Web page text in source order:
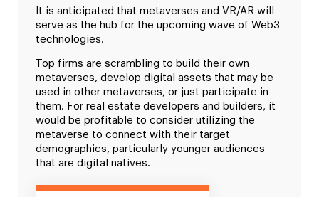
It is anticipated that metaverses and VR/AR will
serve as the hub for the upcoming wave of Web3
technologies.
Top firms are scrambling to build their own
metaverses, develop digital assets that may be
used in other metaverses, or just participate in
them. For real estate developers and builders, it
would be profitable to consider utilizing the
metaverse to connect with their target
demographics, particularly younger audiences
that are digital natives.